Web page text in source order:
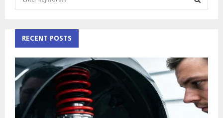
h
f
o
r
:
A
R
C
RECENT POSTS